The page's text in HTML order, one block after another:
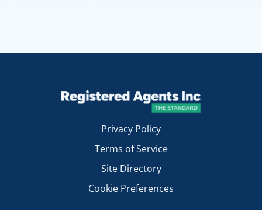
Privacy Policy
Terms of Service
Site Directory
Cookie Preferences